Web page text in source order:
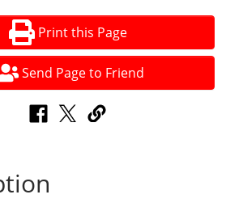
Print this Page
Send Page to Friend